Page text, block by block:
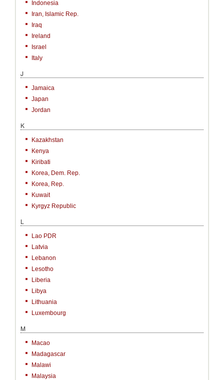
Indonesia
Iran, Islamic Rep.
Iraq
Ireland
Israel
Italy
J
Jamaica
Japan
Jordan
K
Kazakhstan
Kenya
Kiribati
Korea, Dem. Rep.
Korea, Rep.
Kuwait
Kyrgyz Republic
L
Lao PDR
Latvia
Lebanon
Lesotho
Liberia
Libya
Lithuania
Luxembourg
M
Macao
Madagascar
Malawi
Malaysia